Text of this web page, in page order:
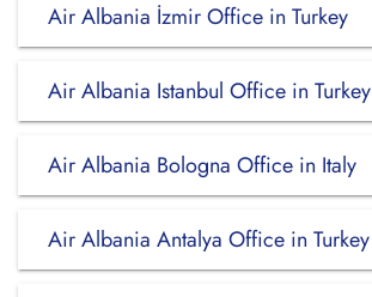
Air Albania İzmir Office in Turkey
Air Albania Istanbul Office in Turkey
Air Albania Bologna Office in Italy
Air Albania Antalya Office in Turkey